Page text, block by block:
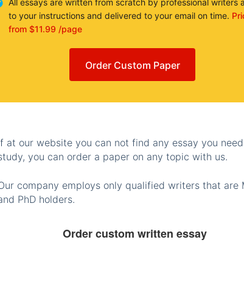
All essays are written from scratch by professional writers
to your instructions and delivered to your email on time.
from $11.99 /page
Order Custom Paper
at our website you can not find any essay you
you can order a paper on any topic with us.
company employs only qualified writers that are
PhD holders.
Order custom written essay